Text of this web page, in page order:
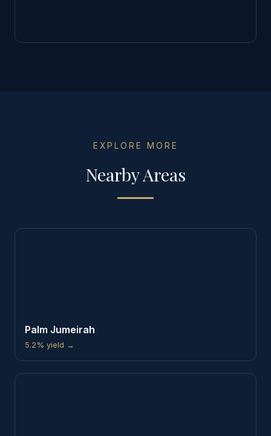
EXPLORE MORE
Nearby Areas
Palm Jumeirah
5.2% yield →